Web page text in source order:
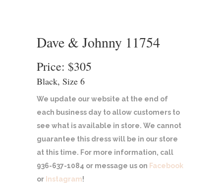
Dave & Johnny 11754
Price: $305
Black, Size 6
We update our website at the end of
each business day to allow customers to
see what is available in store. We cannot
guarantee this dress will be in our store
at this time. For more information, call
936-637-1084 or message us on Facebook
or Instagram!